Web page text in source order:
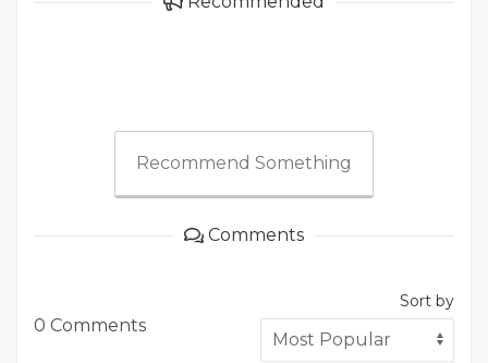
Recommend Something
Comments
0 Comments
Sort by